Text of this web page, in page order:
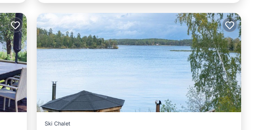
Ski Chalet